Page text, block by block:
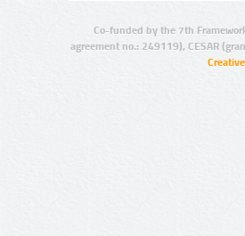
Co-funded by the 7th
agreement no.: 249119), CESAR